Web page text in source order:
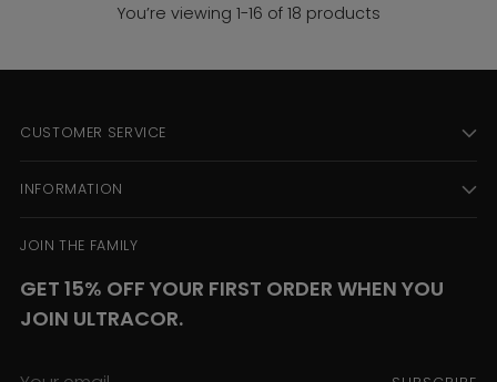
You’re viewing 1-16 of 18 products
CUSTOMER SERVICE
INFORMATION
JOIN THE FAMILY
GET 15% OFF YOUR FIRST ORDER WHEN YOU
JOIN ULTRACOR.